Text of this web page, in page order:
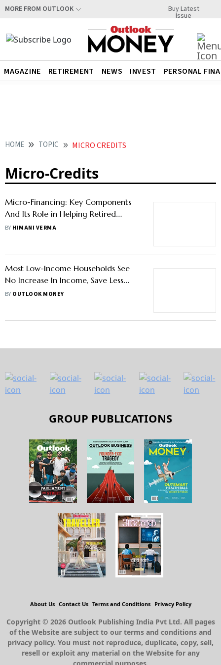
MORE FROM OUTLOOK Buy Latest
Issue
MAGAZINE RETIREMENT NEWS INVEST PERSONAL
HOME TOPIC MICRO CREDITS
Micro-Credits
Micro-Financing: Key Components
And Its Role in Helping Retired
Women Manage Their Finances
BY HIMANI VERMA
Most Low-Income Households See
No Increase In Income, Save Less
Than 20 Per Cent: Study
BYOUTLOOK MONEY
GROUP PUBLICATIONS
About Us Contact Us Terms and Conditions Privacy Policy
Copyright © 2026 Outlook Publishing India Pvt Ltd. All pages
of the Website are subject to our terms and conditions and
privacy policy. You must not reproduce, duplicate, copy, sell,
resell or exploit any material on the Website for any